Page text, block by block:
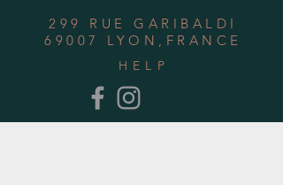
299 RUE GARIBALDI
69007 LYON,FRANCE
HELP